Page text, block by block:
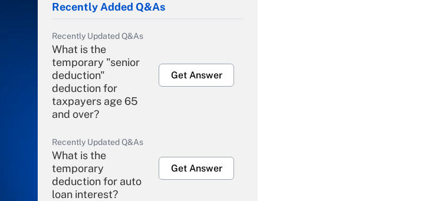
Recently Added Q&As
Recently Updated Q&As
What is the
temporary "senior
deduction"
deduction for
taxpayers age 65
and over?
Get Answer
Recently Updated Q&As
What is the
temporary
deduction for auto
loan interest?
Get Answer